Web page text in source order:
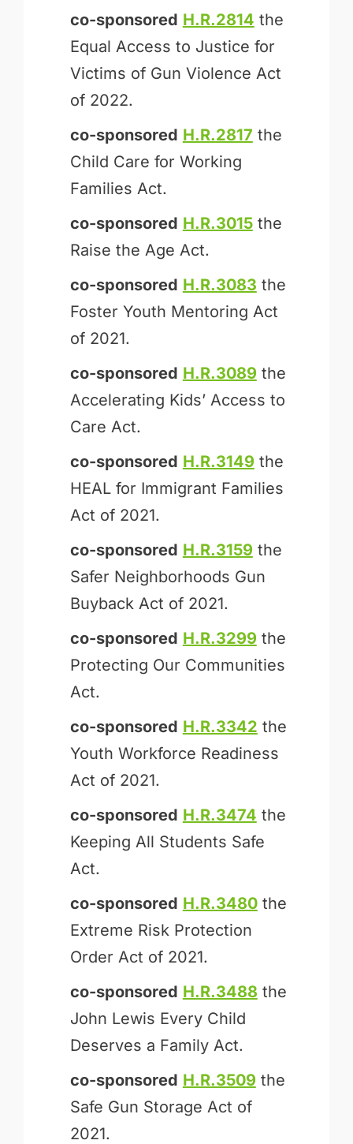
co-sponsored H.R.2814 the
Equal Access to Justice for
Victims of Gun Violence Act
of 2022.
co-sponsored H.R.2817 the
Child Care for Working
Families Act.
co-sponsored H.R.3015the
Raise the Age Act.
co-sponsored H.R.3083 the
Foster Youth Mentoring Act
of 2021.
co-sponsored H.R.3089 the
Accelerating Kids’ Access to
Care Act.
co-sponsored H.R.3149 the
HEAL for Immigrant Families
Act of 2021.
co-sponsored H.R.3159 the
Safer Neighborhoods Gun
Buyback Act of 2021.
co-sponsored H.R.3299 the
Protecting Our Communities
Act.
co-sponsored H.R.3342 the
Youth Workforce Readiness
Act of 2021.
co-sponsored H.R.3474 the
Keeping All Students Safe
Act.
co-sponsored H.R.3480the
Extreme Risk Protection
Order Act of 2021.
co-sponsored H.R.3488 the
John Lewis Every Child
Deserves a Family Act.
co-sponsored H.R.3509 the
Safe Gun Storage Act of
2021.